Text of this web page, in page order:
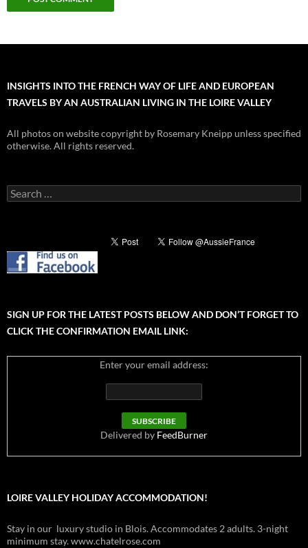
INSIGHTS INTO THE FRENCH WAY OF LIFE AND EUROPEAN
TRAVELS BY AN AUSTRALIAN LIVING IN THE LOIRE VALLEY
All photos on website copyright by Rosemary Kneipp unless specified
otherwise. All rights reserved.
Search
for:
SIGN UP FOR THE LATEST POSTS BELOW AND DON’T FORGET TO
CLICK THE CONFIRMATION EMAIL LINK:
Enter your email address:
Delivered by FeedBurner
LOIRE VALLEY HOLIDAY ACCOMMODATION!
Stay in our luxury studio in Blois. Accommodates 2 adults. 3-night
minimum stay. www.chatelrose.com